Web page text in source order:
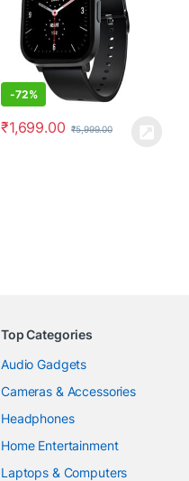
-72%
₹1,699.00 ₹5,999.00
Top Categories
Audio Gadgets
Cameras & Accessories
Headphones
Home Entertainment
Laptops & Computers